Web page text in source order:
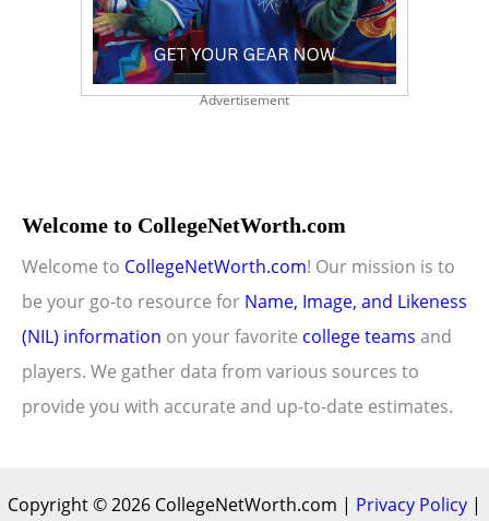
Advertisement
Welcome to CollegeNetWorth.com
Welcome to CollegeNetWorth.com! Our mission is to
be your go-to resource for Name, Image, and Likeness
(NIL) information on your favorite college teams and
players. We gather data from various sources to
provide you with accurate and up-to-date estimates.
Copyright © 2026 CollegeNetWorth.com | Privacy Policy |